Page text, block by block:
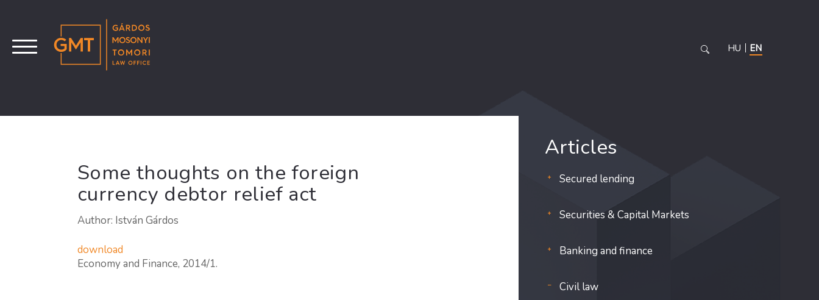
HU EN
Some thoughts on the foreign
currency debtor relief act
Author: István Gárdos
download
Economy and Finance, 2014/1.
Articles
Secured lending
Securities & Capital Markets
Banking and finance
Civil law